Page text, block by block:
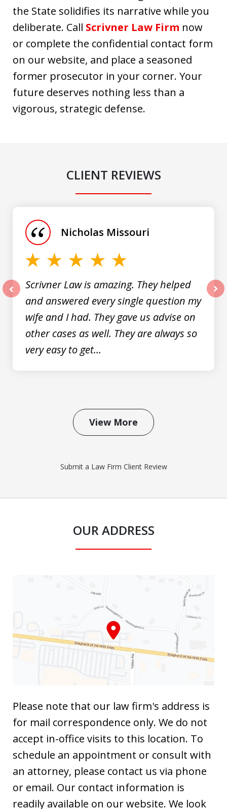
the State solidifies its narrative while you
deliberate. Call Scrivner Law Firm now
or complete the confidential contact form
on our website, and place a seasoned
former prosecutor in your corner. Your
future deserves nothing less than a
vigorous, strategic defense.
CLIENT REVIEWS
Scrivner Law is amazing. They helped
and answered every single question my
wife and I had. They gave us advise on
other cases as well. They are always so
very easy to get...
Nicholas Missouri
View More
Submit a Law Firm Client Review
OUR ADDRESS
Please note that our law firm's address is
for mail correspondence only. We do not
accept in-office visits to this location. To
schedule an appointment or consult with
an attorney, please contact us via phone
or email. Our contact information is
readily available on our website. We look